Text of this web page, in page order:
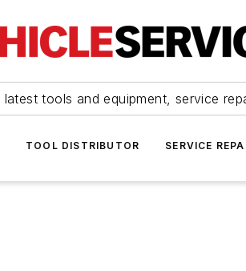
tools and equipment, service
TOOL DISTRIBUTOR SERVICE